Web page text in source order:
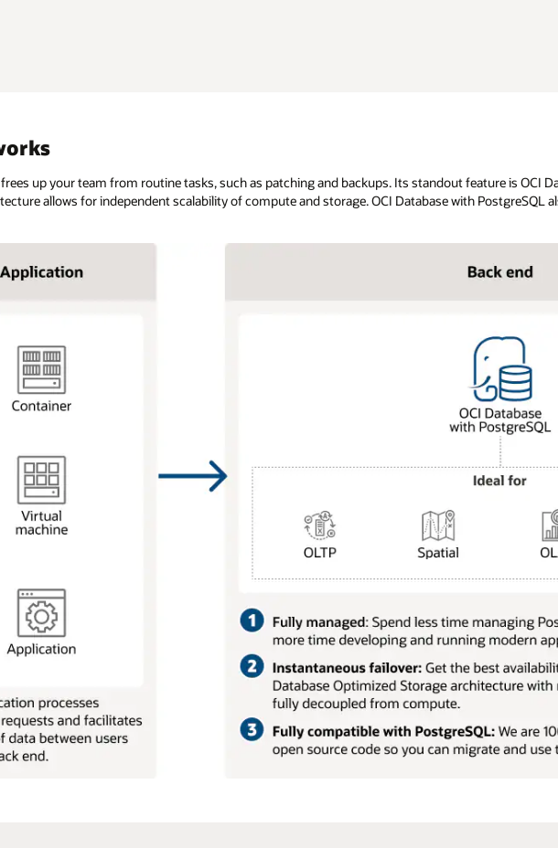
up your team from routine tasks, such as patching and backups. Its standout feature is OCI
allows for independent scalability of compute and storage. OCI Database with PostgreSQL